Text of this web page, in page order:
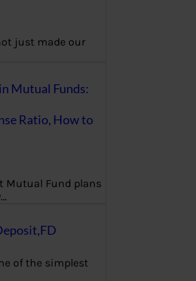
just made our
Mutual Funds:
Ratio, How to
Mutual Fund plans
of the simplest